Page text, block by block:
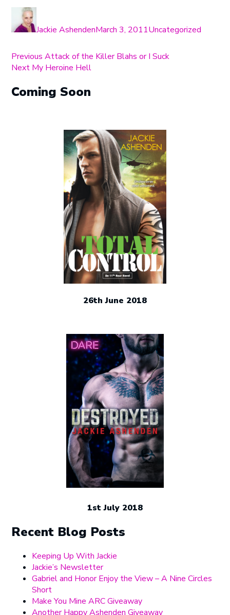
Jackie Ashenden
on
March 3, 2011Uncategorized
Post
navigation
Previous Previous
post:
Attack of the Killer Blahs or I Suck
Next Next
My Heroine Hell
Coming Soon
26th June 2018
1st July 2018
Recent Blog Posts
Keeping Up With Jackie
Jackie’s Newsletter
Gabriel and Honor Enjoy the View – A Nine Circles
Short
Make You Mine ARC Giveaway
Another Happy Ashenden Giveaway